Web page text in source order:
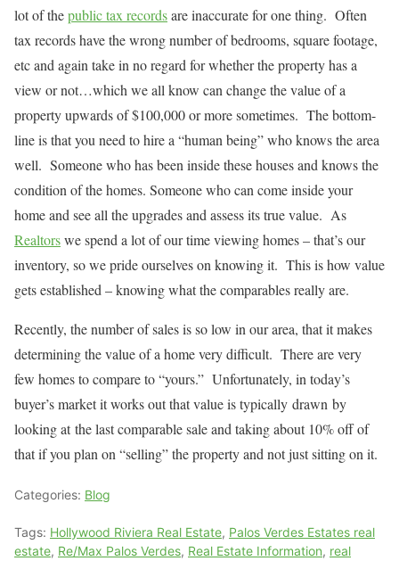
lot of thepublic tax recordsare inaccurate for one thing. Often
tax records have the wrong number of bedrooms, square footage,
etc and again take in no regard for whether the property has a
view or not…which we all know can change the value of a
property upwards of $100,000 or more sometimes. The bottom-
line is that you need to hire a “human being” who knows the area
well. Someone who has been inside these houses and knows the
condition of the homes. Someone who can come inside your
home and see all the upgrades and assess its true value. As
Realtorswe spend a lot of our time viewing homes – that’s our
inventory, so we pride ourselves on knowing it. This is how value
gets established – knowing what the comparables really are.
Recently, the number of sales is so low in our area, that it makes
determining the value of a home very difficult. There are very
few homes to compare to “yours.” Unfortunately, in today’s
buyer’s market it works out that value is typically drawn by
looking at the last comparable sale and taking about 10% off of
that if you plan on “selling” the property and not just sitting on it.
Categories: Blog
Tags: Hollywood Riviera Real Estate, Palos Verdes Estates real
estate, Re/Max Palos Verdes, Real Estate Information, real